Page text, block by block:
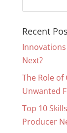
Recent
Innovations
Next?
The Role
Unwanted
Top 10
Producer